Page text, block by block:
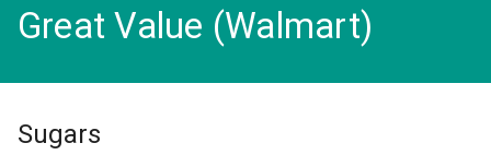
Great Value (Walmart)
Sugars